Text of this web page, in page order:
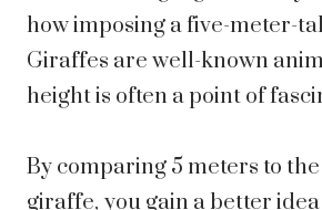
how imposing a five-meter-
Giraffes are well-known
height is often a point of
By comparing 5 meters to
giraffe, you gain a better